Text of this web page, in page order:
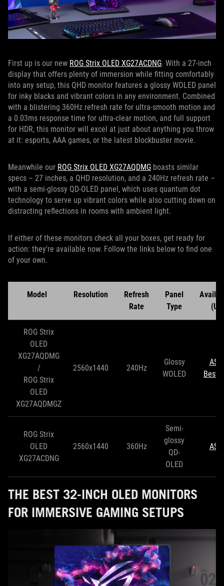
First up is our new ROG Strix OLED XG27ACDNG. With a 27-inch
display that offers plenty of immersion while fitting comfortably
into any setup, this QHD monitor features a glossy WOLED panel
for inky blacks and vibrant colors in any environment. Combined
with a blistering 360Hz refresh rate for ultra-smooth motion and
a 0.03ms response time for ultra-clear motion, and full support
for HDR, this monitor will excel at just about anything you throw
at it: esports, AAA games, or the latest blockbuster movie.
Meanwhile our ROG Strix OLED XG27AQDMG boasts similar
specs – 27 inches, a QHD resolution, and a 240Hz refresh rate –
with a semi-glossy QD-OLED panel, which uses quantum dot
technology to serve up vibrant colors while also cutting down on
distracting reflections in rooms with ambient light.
If either of these monitors check all your boxes, get ready for
action: they're available now. Follow the links below to find one
of your own.
Model Resolution
Refresh
Rate
Panel
Type
ROG Strix
OLED
XG27AQDMG
/
ROG Strix
OLED
XG27AQDMGZ
2560x1440 240Hz
Glossy
WOLED
Best
ROG Strix
OLED
XG27ACDNG
2560x1440 360Hz
Semi-
glossy
QD-
OLED
THE BEST 32-INCH OLED MONITORS
FOR IMMERSIVE GAMING SETUPS